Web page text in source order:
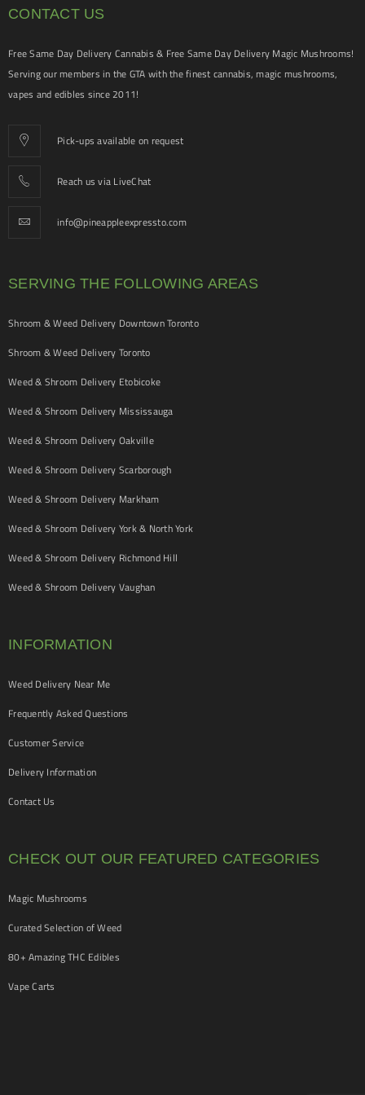
CONTACT US
Free Same Day Delivery Cannabis & Free Same Day Delivery Magic Mushrooms!
Serving our members in the GTA with the finest cannabis, magic mushrooms,
vapes and edibles since 2011!
Pick-ups available on request
Reach us via LiveChat
info@pineappleexpressto.com
SERVING THE FOLLOWING AREAS
Shroom & Weed Delivery Downtown Toronto
Shroom & Weed Delivery Toronto
Weed & Shroom Delivery Etobicoke
Weed & Shroom Delivery Mississauga
Weed & Shroom Delivery Oakville
Weed & Shroom Delivery Scarborough
Weed & Shroom Delivery Markham
Weed & Shroom Delivery York & North York
Weed & Shroom Delivery Richmond Hill
Weed & Shroom Delivery Vaughan
INFORMATION
Weed Delivery Near Me
Frequently Asked Questions
Customer Service
Delivery Information
Contact Us
CHECK OUT OUR FEATURED CATEGORIES
Magic Mushrooms
Curated Selection of Weed
80+ Amazing THC Edibles
Vape Carts